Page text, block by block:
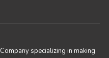
specializing in making